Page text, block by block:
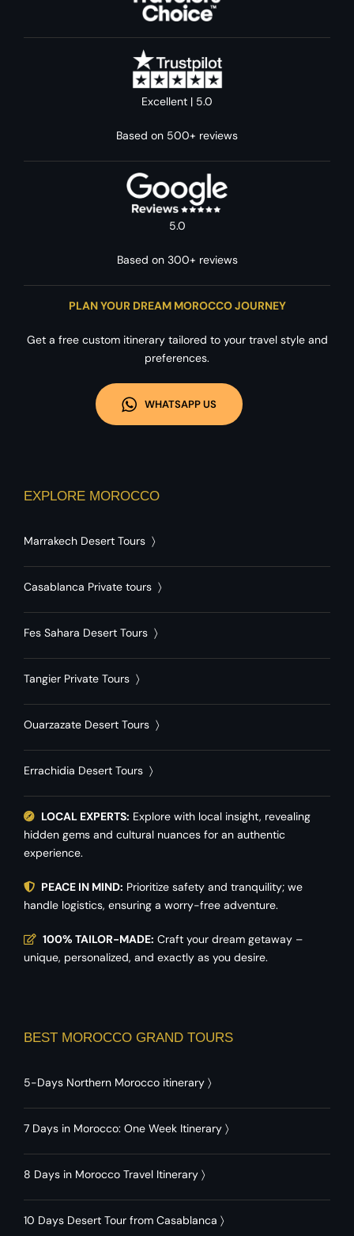
Excellent | 5.0
Based on 500+ reviews
5.0
Based on 300+ reviews
PLAN YOUR DREAM MOROCCO JOURNEY
Get a free custom itinerary tailored to your travel style and
preferences.
WHATSAPP US
EXPLORE MOROCCO
Marrakech Desert Tours 〉
Casablanca Private tours 〉
Fes Sahara Desert Tours 〉
Tangier Private Tours 〉
Ouarzazate Desert Tours 〉
Errachidia Desert Tours 〉
LOCAL EXPERTS: Explore with local insight, revealing
hidden gems and cultural nuances for an authentic
experience.
PEACE IN MIND: Prioritize safety and tranquility; we
handle logistics, ensuring a worry-free adventure.
100% TAILOR-MADE: Craft your dream getaway –
unique, personalized, and exactly as you desire.
BEST MOROCCO GRAND TOURS
5-Days Northern Morocco itinerary 〉
7 Days in Morocco: One Week Itinerary 〉
8 Days in Morocco Travel Itinerary 〉
10 Days Desert Tour from Casablanca 〉